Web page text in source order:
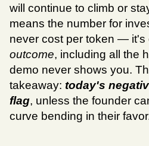
will continue to climb or
means the number for
never cost per token — it's
outcome, including all the
demo never shows you.
takeaway: today's
flag, unless the founder
curve bending in their